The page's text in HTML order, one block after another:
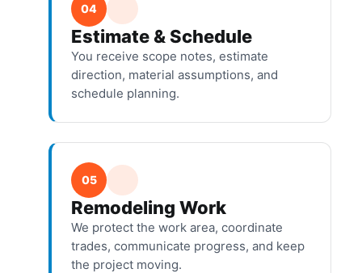
04
Estimate & Schedule
You receive scope notes, estimate
direction, material assumptions, and
schedule planning.
05
Remodeling Work
We protect the work area, coordinate
trades, communicate progress, and keep
the project moving.